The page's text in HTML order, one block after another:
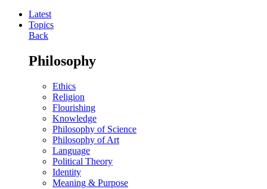
Latest
Topics
Back
Philosophy
Ethics
Religion
Flourishing
Knowledge
Philosophy of Science
Philosophy of Art
Language
Political Theory
Identity
Meaning & Purpose